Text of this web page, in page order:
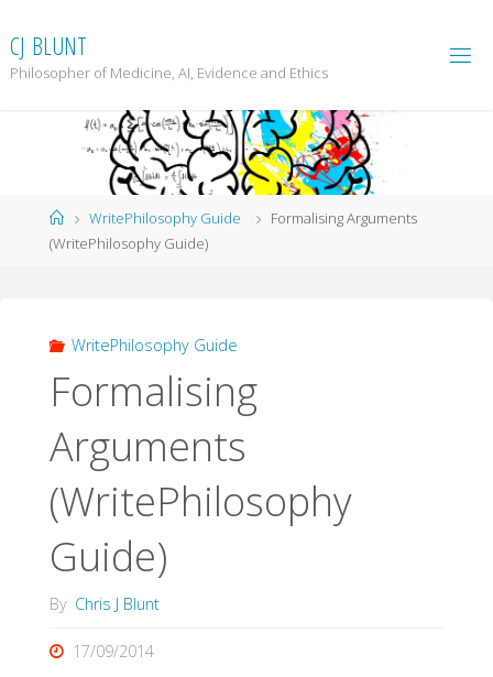
to
content
CJ BLUNT
Philosopher of Medicine, AI, Evidence and Ethics
HomeWritePhilosophy Guide
Formalising Arguments
(WritePhilosophy Guide)
WritePhilosophy Guide
Formalising
Arguments
(WritePhilosophy
Guide)
By Chris J Blunt
17/09/2014